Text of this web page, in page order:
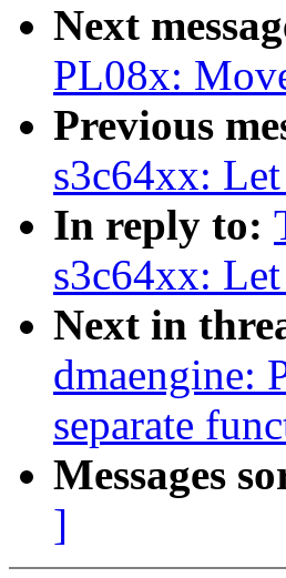
Next
PL08x:
Previous
s3c64xx:
In reply to:
s3c64xx:
Next in
dmaengine:
separate
Messages
]